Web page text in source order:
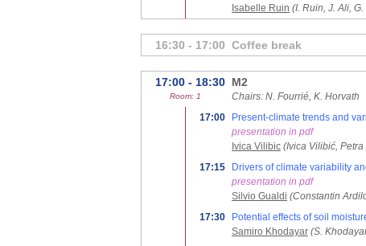
Isabelle Ruin (I. Ruin, J. Ali, G.
16:30 - 17:00 Coffee break
17:00 - 18:30
Room: 1
M2
Chairs: N. Fourrié, K. Horvath
17:00
Present-climate trends and
presentation in pdf
Ivica Vilibic (Ivica Vilibić,
17:15
Drivers of climate variability
presentation in pdf
Silvio Gualdi (Constantin
17:30
Potential effects of soil
Samiro Khodayar (S.